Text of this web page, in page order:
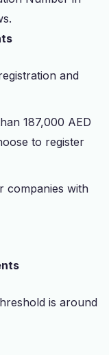
and
187,000 AED
to register
companies with
is around